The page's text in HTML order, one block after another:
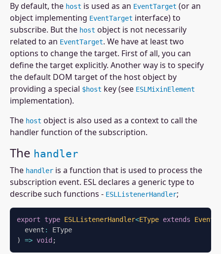
By default, the host is used as an EventTarget (or an
object implementing EventTarget interface) to
subscribe. But the host object is not necessarily
related to an EventTarget. We have at least two
options to change the target. First of all, you can
define the target explicitly. Another way is to specify
the default DOM target of the host object by
providing a special $host key (see ESLMixinElement
implementation).
The host object is also used as a context to call the
handler function of the subscription.
The handler
The handler is a function that is used to process the
subscription event. ESL declares a generic type to
describe such functions - ESLListenerHandler;
export type ESLListenerHandler<EType extends Event
  event
:
)
=> void ;